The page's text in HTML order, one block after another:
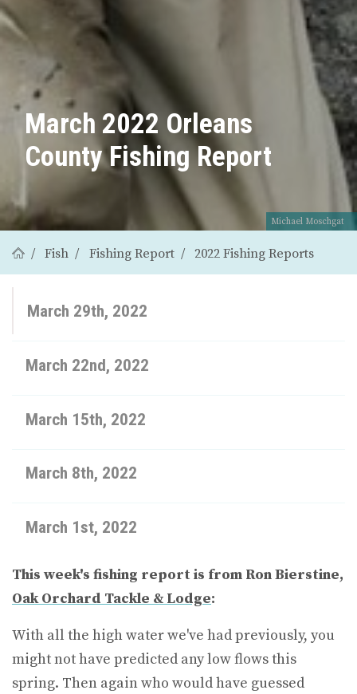
Michael Moschgat
March 2022 Orleans
County Fishing Report
Fish Fishing Report 2022 Fishing Reports
March 29th, 2022
March 22nd, 2022
March 15th, 2022
March 8th, 2022
March 1st, 2022
This week's fishing report is from Ron Bierstine,
Oak Orchard Tackle & Lodge:
With all the high water we've had previously, you
might not have predicted any low flows this
spring. Then again who would have guessed